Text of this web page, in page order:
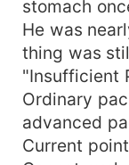
stomach
He was
thing was
"Insufficient
Ordinary
advanced
Current